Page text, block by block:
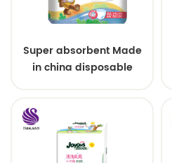
Super absorbent Made
in china disposable